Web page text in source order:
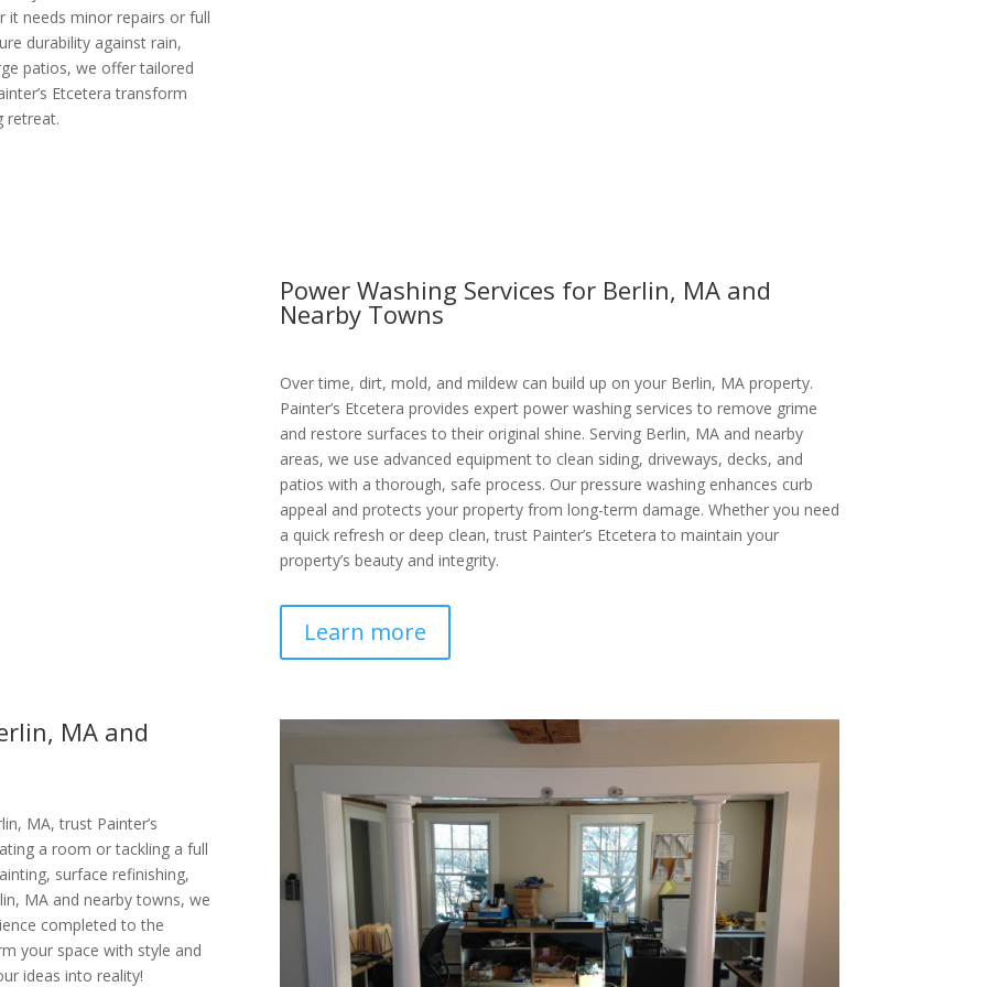
it needs minor repairs or full
durability against rain,
patios, we offer tailored
Etcetera transform
retreat.
Power Washing Services for Berlin, MA and
Nearby Towns
Over time, dirt, mold, and mildew can build up on your Berlin, MA property.
Painter’s Etcetera provides expert power washing services to remove grime
and restore surfaces to their original shine. Serving Berlin, MA and nearby
areas, we use advanced equipment to clean siding, driveways, decks, and
patios with a thorough, safe process. Our pressure washing enhances curb
appeal and protects your property from long-term damage. Whether you need
a quick refresh or deep clean, trust Painter’s Etcetera to maintain your
property’s beauty and integrity.
Learn more
MA and
MA, trust Painter’s
a room or tackling a full
surface refinishing,
MA and nearby towns, we
completed to the
your space with style and
ideas into reality!